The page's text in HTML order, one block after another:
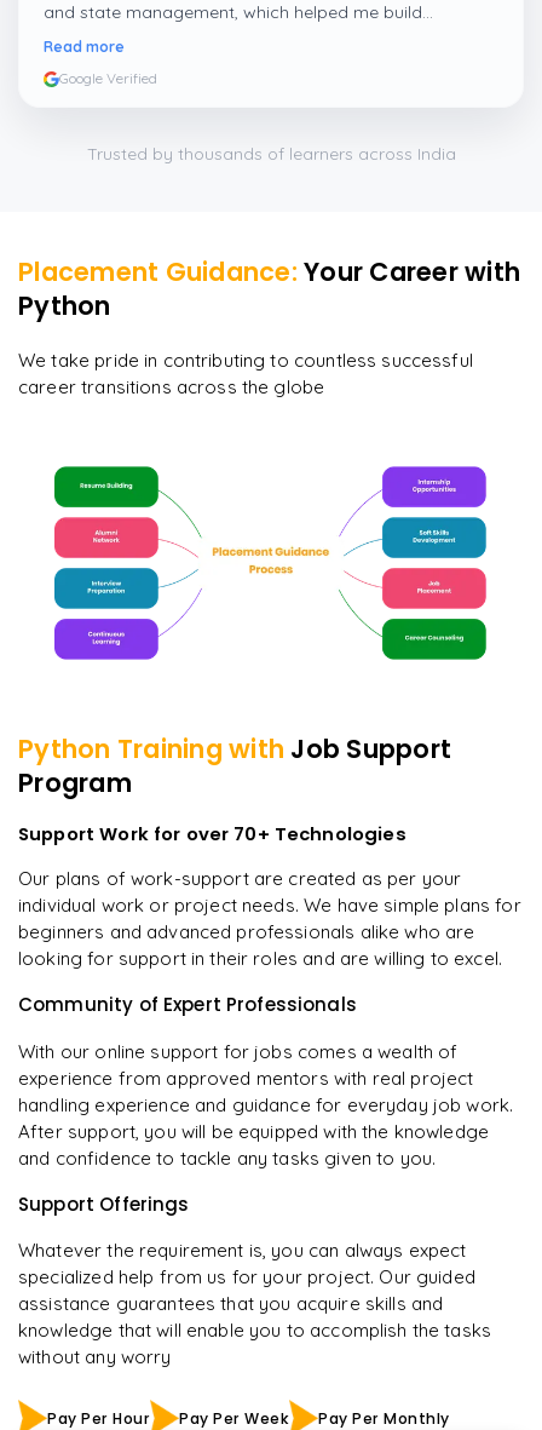
and state management, which helped me build
responsive web apps confidently.
Read more
Google Verified
Trusted by thousands of learners across India
Placement Guidance: Your Career with
Python
We take pride in contributing to countless successful
career transitions across the globe
Python Training with Job Support
Program
Support Work for over 70+ Technologies
Our plans of work-support are created as per your
individual work or project needs. We have simple plans for
beginners and advanced professionals alike who are
looking for support in their roles and are willing to excel.
Community of Expert Professionals
With our online support for jobs comes a wealth of
experience from approved mentors with real project
handling experience and guidance for everyday job work.
After support, you will be equipped with the knowledge
and confidence to tackle any tasks given to you.
Support Offerings
Whatever the requirement is, you can always expect
specialized help from us for your project. Our guided
assistance guarantees that you acquire skills and
knowledge that will enable you to accomplish the tasks
without any worry
Pay Per Hour Pay Per Week Pay Per Monthly